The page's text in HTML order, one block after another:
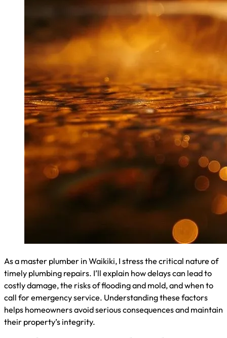
damage)
Small
$200-$500
$10,000+
damage)
Understanding the Risk of Flooding and Mold
In Waikiki, the risk of flooding and mold from plumbing issues
is significant due to our humid climate. I’ve seen small leaks
quickly escalate, causing extensive water damage and mold
growth within days. Prompt repairs are crucial to prevent
these risks. Here’s what I advise my clients to watch for:
Damp spots on walls or ceilings
Musty odors in bathrooms or kitchens
Unexplained increase in water bills
When to Call an Emergency Plumber in Waikiki
As a master plumber in Waikiki, I advise calling an
emergency plumber immediately for issues that pose
immediate risks or disrupt daily life. These include burst
pipes, severe leaks, sewage backups, or complete loss of
water supply. I’ve seen how quickly water can damage
properties here, so don’t hesitate if you notice sudden
changes in water pressure, hear running water when all